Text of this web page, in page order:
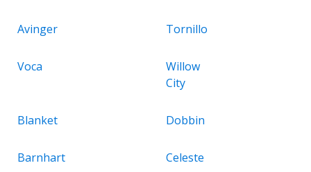
Avinger Tornillo
Voca
Willow
City
Blanket Dobbin
Barnhart Celeste